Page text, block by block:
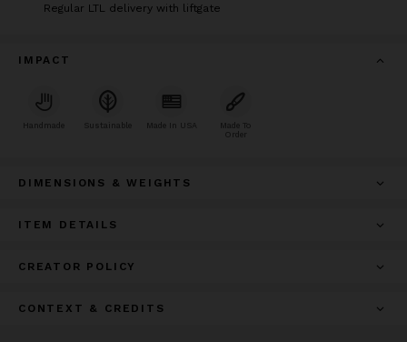
Regular LTL delivery with liftgate
IMPACT
Handmade Sustainable Made In USA
Made To
Order
DIMENSIONS & WEIGHTS
ITEM DETAILS
CREATOR POLICY
CONTEXT & CREDITS